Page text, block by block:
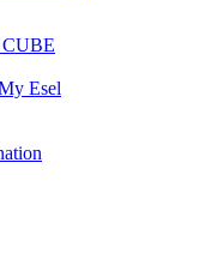
CUBE
Esel